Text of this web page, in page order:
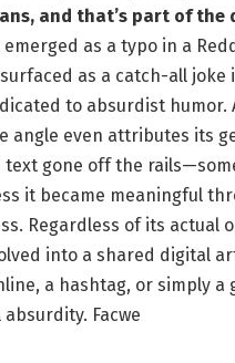
and that’s part of the
as a typo in a
as a catch-all joke
to absurdist humor.
angle even attributes its
text gone off the
it became meaningful
Regardless of its actual
into a shared digital
a hashtag, or simply a
absurdity. Facwe